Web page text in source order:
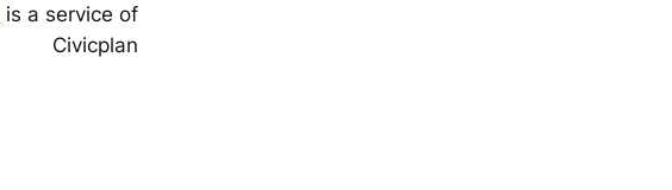
is a service of
Civicplan